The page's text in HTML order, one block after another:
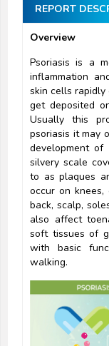
REPORT
Overview
Psoriasis is a
inflammation
skin cells
get deposited
Usually this
psoriasis it may
development
silvery scale
to as plaques
occur on
back, scalp,
also affect
soft tissues of
with basic
walking.